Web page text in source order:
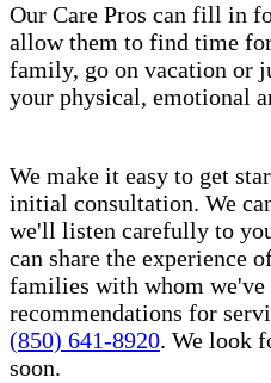
Our Care Pros can fill in
allow them to find time
family, go on vacation or
your physical, emotional
We make it easy to get
initial consultation. We
we'll listen carefully to
can share the experience
families with whom
recommendations for
(850) 641-8920. We look
soon.